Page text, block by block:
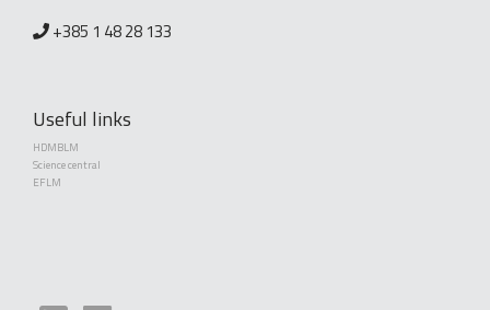
+385 1 48 28 133
Useful links
HDMBLM
Science central
EFLM